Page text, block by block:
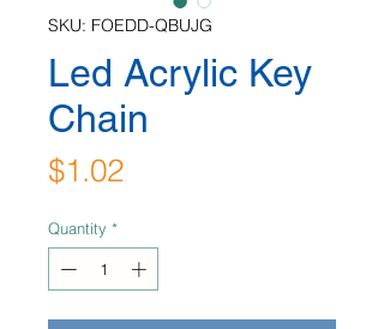
SKU: FOEDD-QBUJG
Led Acrylic Key
Chain
$1.02Price
Quantity *